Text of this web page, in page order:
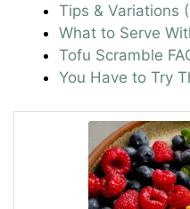
Tips & Variations
What to Serve
Tofu Scramble
You Have to Try